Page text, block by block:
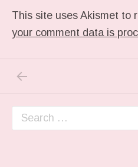
This site uses Akismet to
your comment data is
Post navigation
Search for: